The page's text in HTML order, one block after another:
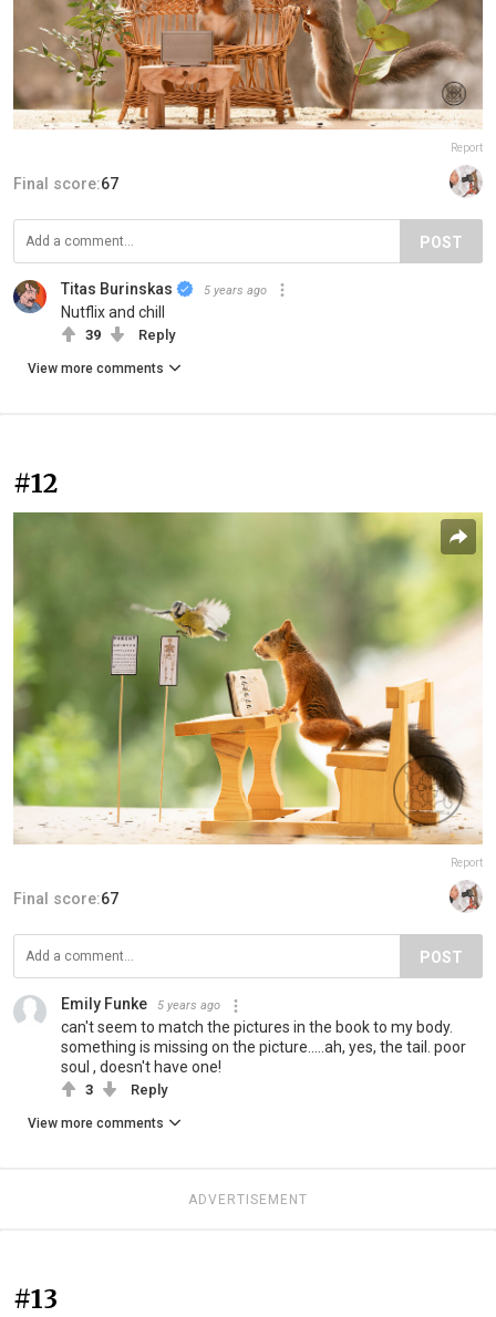
Report
Final score:67
POST
Titas Burinskas 5 years ago
Nutflix and chill
39 Reply
View more comments
#12
Report
Final score:67
POST
Emily Funke 5 years ago
can't seem to match the pictures in the book to my body.
something is missing on the picture.....ah, yes, the tail. poor
soul , doesn't have one!
3 Reply
View more comments
ADVERTISEMENT
#13